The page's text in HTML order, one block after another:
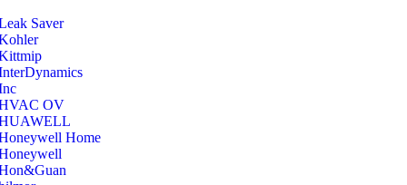
Saver
OV
Home